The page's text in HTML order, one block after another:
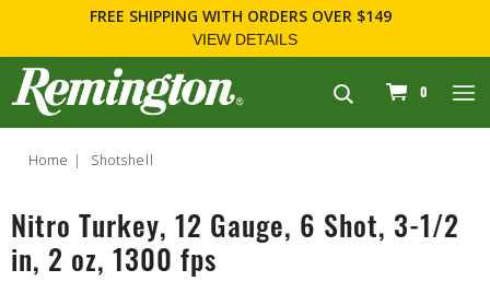
FREE SHIPPINGWITH ORDERS OVER $149
VIEW DETAILS
navigation
0
Home Shotshell
Nitro Turkey, 12 Gauge, 6 Shot, 3-1/2
in, 2 oz, 1300 fps